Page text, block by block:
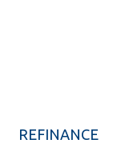
REFINANCE